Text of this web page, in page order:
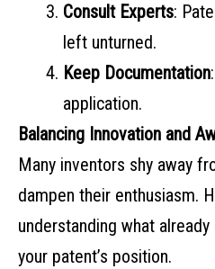
Consult Experts:
left unturned.
Keep Documentation
application.
Balancing Innovation and
Many inventors shy away
dampen their enthusiasm.
understanding what
your patent’s position.